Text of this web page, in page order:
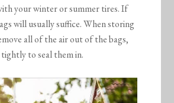
your winter or summer tires. If
will usually suffice. When storing
all of the air out of the bags,
to seal them in.